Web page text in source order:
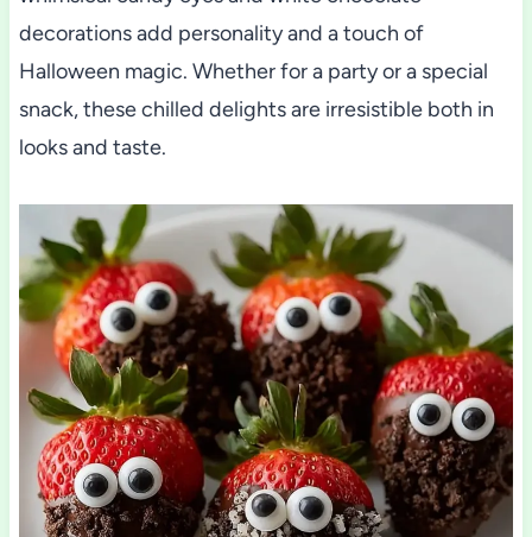
decorations add personality and a touch of
Halloween magic. Whether for a party or a special
snack, these chilled delights are irresistible both in
looks and taste.